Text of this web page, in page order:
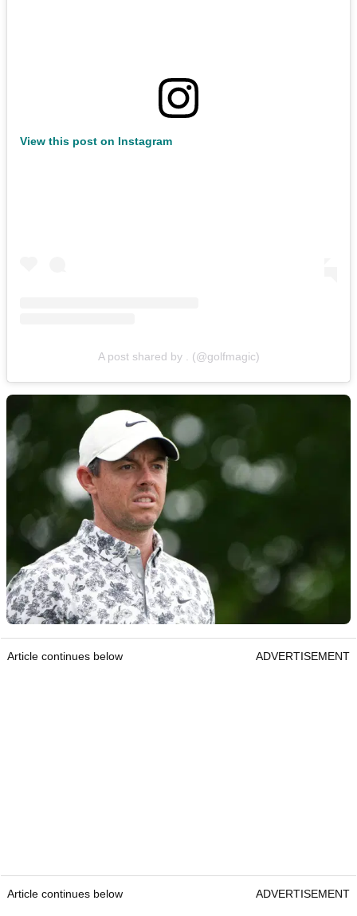
View this post on Instagram
A post shared by . (@golfmagic)
Article continues below ADVERTISEMENT
Article continues below ADVERTISEMENT